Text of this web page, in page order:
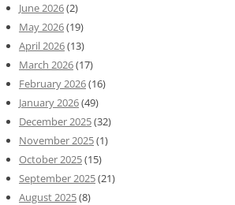
June 2026(2)
May 2026(19)
April 2026(13)
March 2026(17)
February 2026(16)
January 2026(49)
December 2025(32)
November 2025(1)
October 2025(15)
September 2025(21)
August 2025(8)